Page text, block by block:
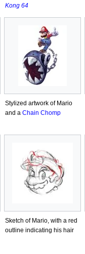
Kong 64
Stylized artwork of Mario
and a Chain Chomp
Sketch of Mario, with a red
outline indicating his hair